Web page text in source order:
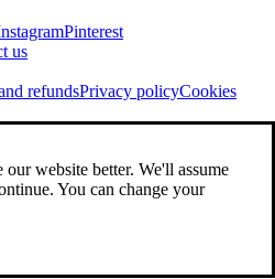
Pinterest
us
refundsPrivacy policyCookies
our website better. We'll assume
You can change your